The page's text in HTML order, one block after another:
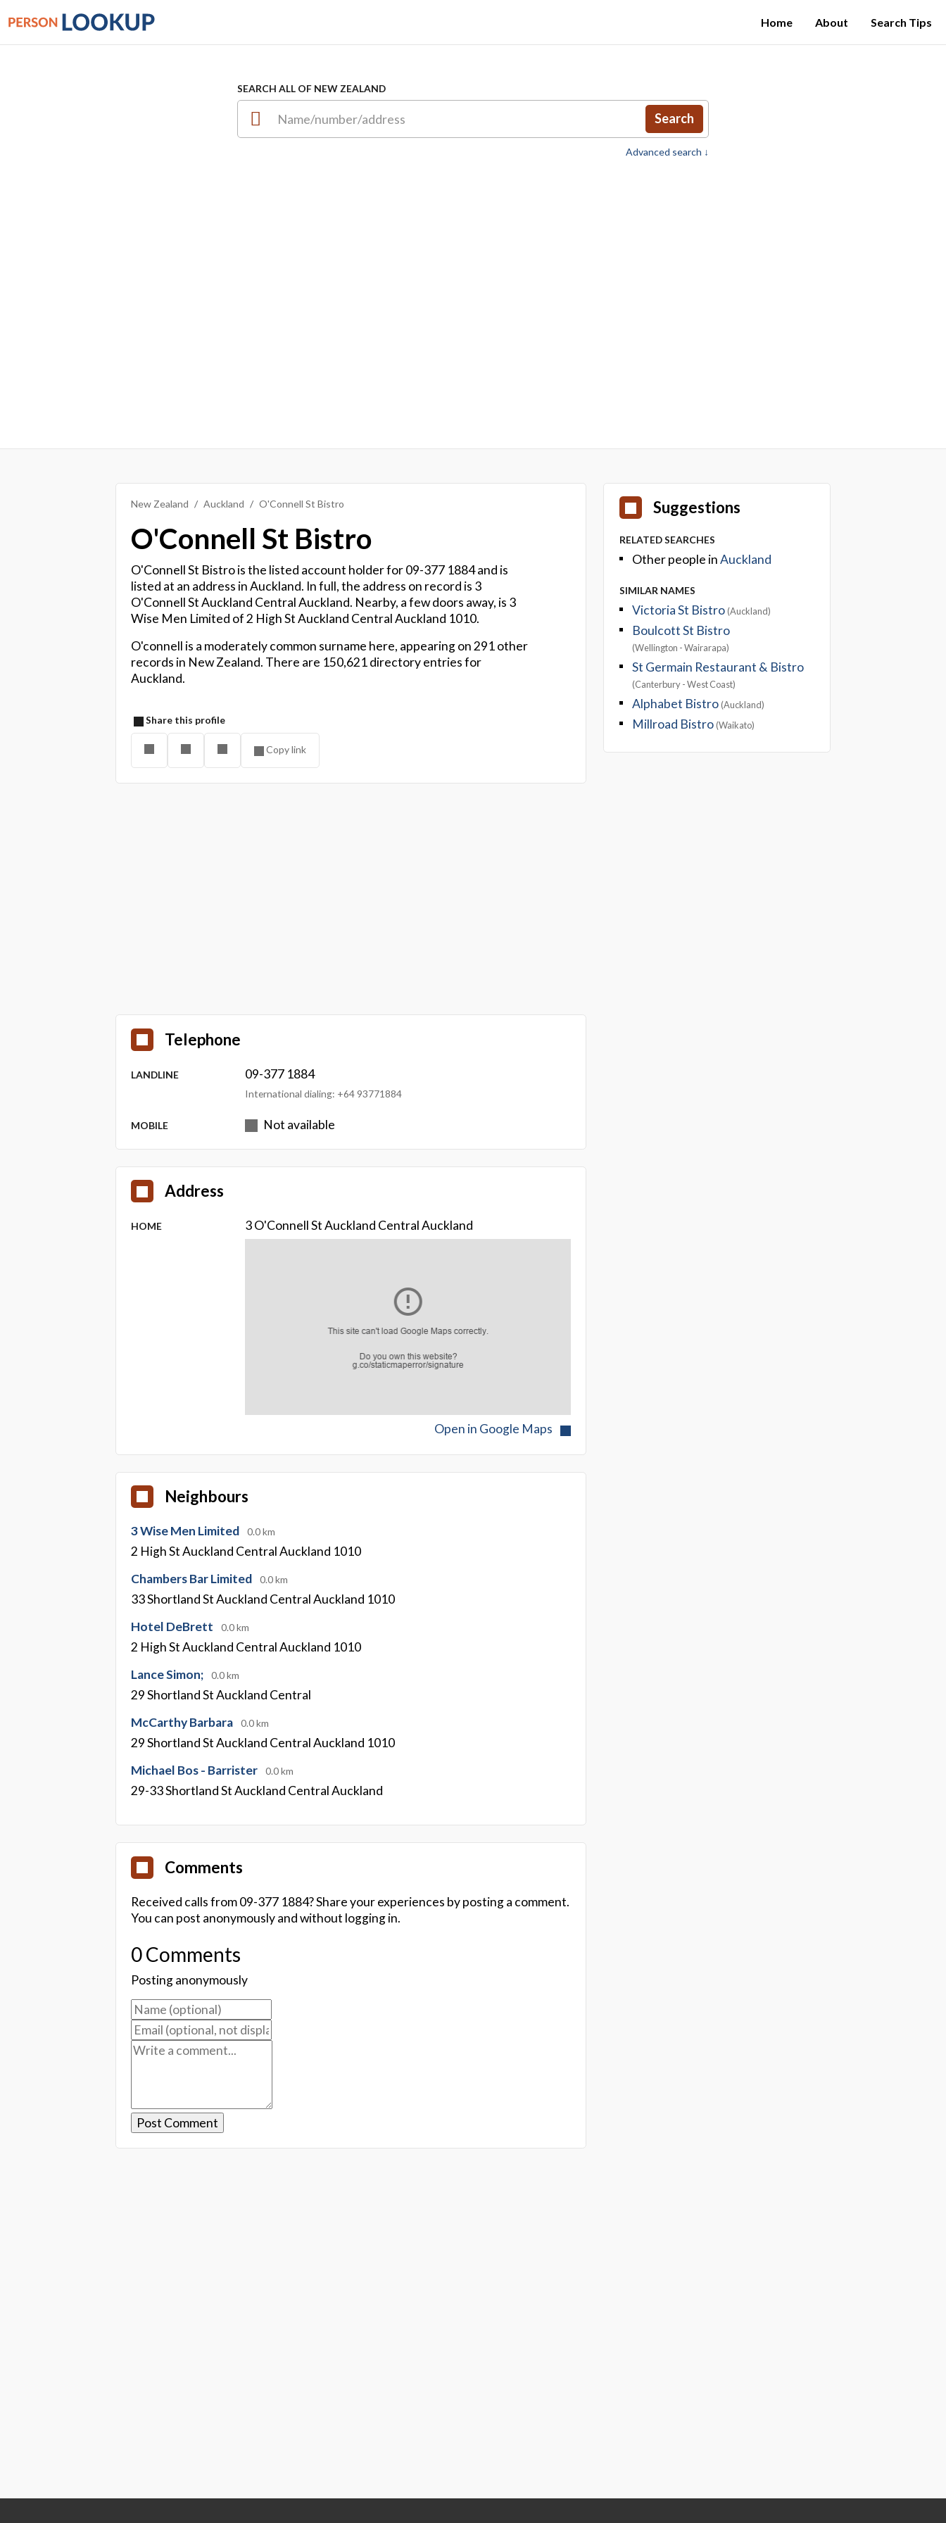
Home About Search Tips
SEARCH ALL OF NEW ZEALAND
Search
Advanced search ↓
New Zealand Auckland O'Connell St Bistro
O'Connell St Bistro
O'Connell St Bistro is the listed account holder for 09-377 1884 and is
listed at an address in Auckland. In full, the address on record is 3
O'Connell St Auckland Central Auckland. Nearby, a few doors away, is 3
Wise Men Limited of 2 High St Auckland Central Auckland 1010.
O'connell is a moderately common surname here, appearing on 291 other
records in New Zealand. There are 150,621 directory entries for
Auckland.
Share this profile
Copy link
Telephone
LANDLINE 09-377 1884
International dialing: +64 93771884
MOBILE Not available
Address
HOME 3 O'Connell St Auckland Central Auckland
Open in Google Maps
Neighbours
3 Wise Men Limited 0.0 km
2 High St Auckland Central Auckland 1010
Chambers Bar Limited
0.0 km
33 Shortland St Auckland Central Auckland 1010
Hotel DeBrett
0.0 km
2 High St Auckland Central Auckland 1010
Lance Simon;
0.0 km
29 Shortland St Auckland Central
McCarthy Barbara
0.0 km
29 Shortland St Auckland Central Auckland 1010
Michael Bos - Barrister
0.0 km
29-33 Shortland St Auckland Central Auckland
Comments
Received calls from 09-377 1884? Share your experiences by posting a comment.
You can post anonymously and without logging in.
0 Comments
Posting anonymously
Suggestions
RELATED SEARCHES
Other people inAuckland
SIMILAR NAMES
Victoria St Bistro (Auckland)
Boulcott St Bistro
(Wellington - Wairarapa)
St Germain Restaurant & Bistro
(Canterbury - West Coast)
Alphabet Bistro (Auckland)
Millroad Bistro (Waikato)